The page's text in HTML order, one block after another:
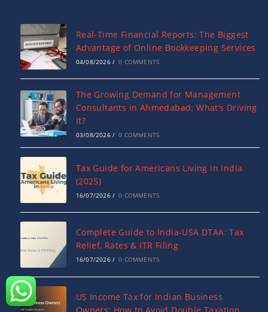
Real-Time Financial Reports: The Biggest
Advantage of Online Bookkeeping Services
04/08/2026 / 0 COMMENTS
The Growing Demand for Management
Consultants in Ahmedabad: What’s Driving
It?
03/08/2026 / 0 COMMENTS
Tax Guide for Americans Living in India
(2025)
16/07/2026 / 0 COMMENTS
Complete Guide to India-USA DTAA: Tax
Relief, Rates & ITR Filing
16/07/2026 / 0 COMMENTS
US Income Tax for Indian Business